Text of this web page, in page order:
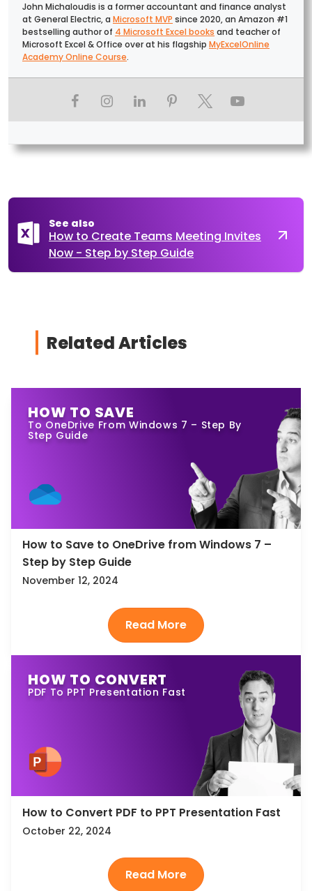
John Michaloudis is a former accountant and finance analyst
at General Electric, a Microsoft MVP since 2020, an Amazon #1
bestselling author of 4 Microsoft Excel books and teacher of
Microsoft Excel & Office over at his flagship MyExcelOnline
Academy Online Course.
See also
How to Create Teams Meeting Invites
Now - Step by Step Guide
Related Articles
HOW TO SAVE
To OneDrive From Windows 7 – Step By
Step Guide
How to Save to OneDrive from Windows 7 –
Step by Step Guide
November 12, 2024
HOW TO CONVERT
PDF To PPT Presentation Fast
How to Convert PDF to PPT Presentation Fast
October 22, 2024